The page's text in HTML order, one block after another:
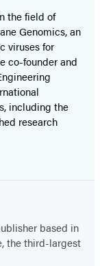
the field of
Genomics, an
viruses for
co-founder and
including the
research
based in
the third-largest